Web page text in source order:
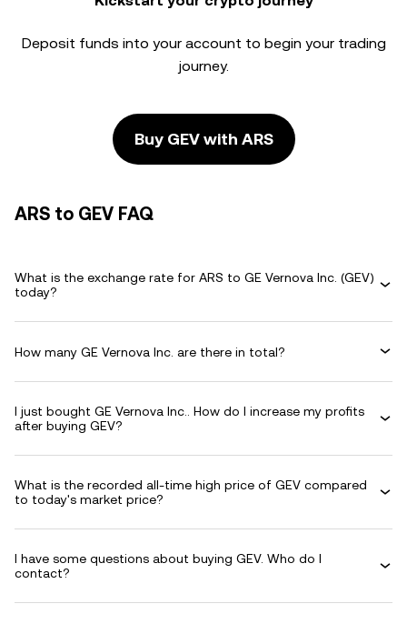
Deposit funds into your account to begin your trading
journey.
Buy GEV with ARS
ARS to GEV FAQ
What is the exchange rate for ARS to GE Vernova Inc. (GEV)
today?
How many GE Vernova Inc. are there in total?
I just bought GE Vernova Inc.. How do I increase my profits
after buying GEV?
What is the recorded all-time high price of GEV compared
to today's market price?
I have some questions about buying GEV. Who do I
contact?